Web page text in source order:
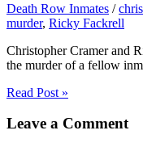
Death Row Inmates /
murder, Ricky Fackrell
Christopher Cramer and
the murder of a fellow
Read Post »
Leave a Comment